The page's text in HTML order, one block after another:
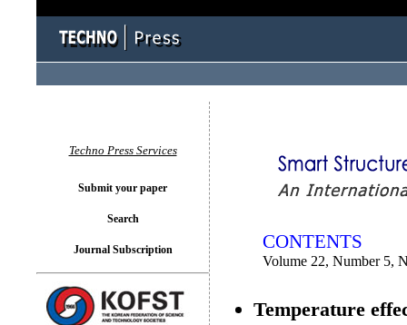
CONTENTS
Volume 22, Number 5,
Temperature
Techno Press Services
Submit your paper
Search
Journal Subscription